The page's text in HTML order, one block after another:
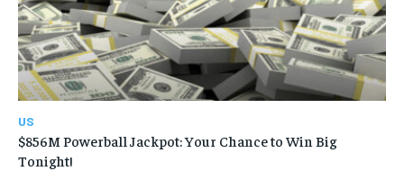
US
$856M Powerball Jackpot: Your Chance to Win Big
Tonight!